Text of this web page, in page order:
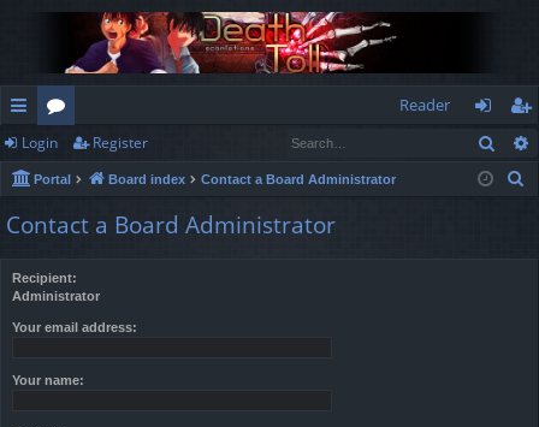
ui
ck
lin
or
u
m
Reader
og
in
eg
ist
Login Register
Portal Board index Contact a Board Administrator
Contact a Board Administrator
Recipient:
Administrator
Your email address:
Your name: